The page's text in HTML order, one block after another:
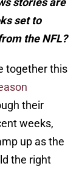
set to
the NFL?
together this
their
weeks,
up as the
the right